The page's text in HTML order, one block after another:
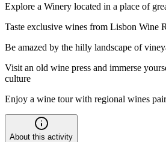
Explore a Winery located in a place of
Taste exclusive wines from Lisbon Wine
Be amazed by the hilly landscape of
Visit an old wine press and immerse
culture
Enjoy a wine tour with regional wines
About this activity